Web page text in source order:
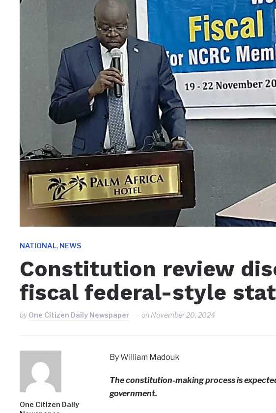
NATIONAL, NEWS
Constitution review
fiscal federal-style
byOne Citizen Daily Newspaper on November 20, 2024
One Citizen Daily
By William Madouk
The constitution-making process is
government.